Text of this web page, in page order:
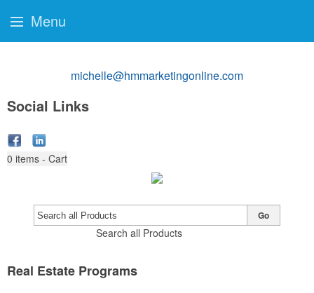
michelle@hmmarketingonline.com
Social Links
0 items - Cart
Search all Products
Go
Real Estate Programs
Menu